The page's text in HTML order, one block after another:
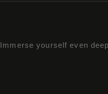
Immerse yourself even